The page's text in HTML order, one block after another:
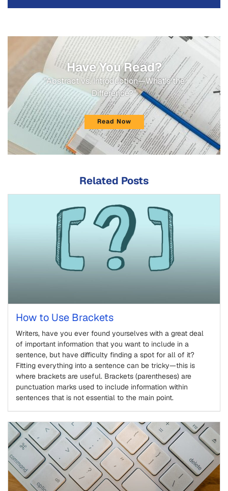
Have You Read?
"Abstract vs. Introduction—What's the
Difference?"
Read Now
Related Posts
How to Use Brackets
Writers, have you ever found yourselves with a great deal
of important information that you want to include in a
sentence, but have difficulty finding a spot for all of it?
Fitting everything into a sentence can be tricky—this is
where brackets are useful. Brackets (parentheses) are
punctuation marks used to include information within
sentences that is not essential to the main point.